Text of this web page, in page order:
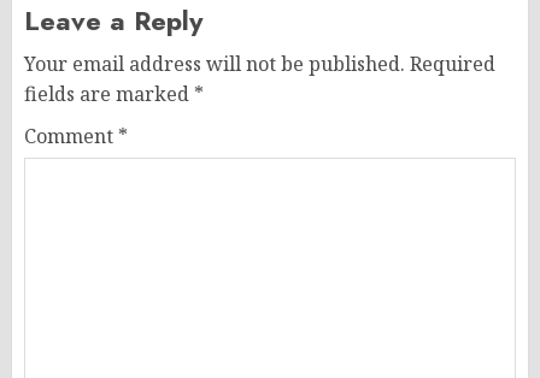
Leave a Reply
Your email address will not be published. Required
fields are marked *
Comment *